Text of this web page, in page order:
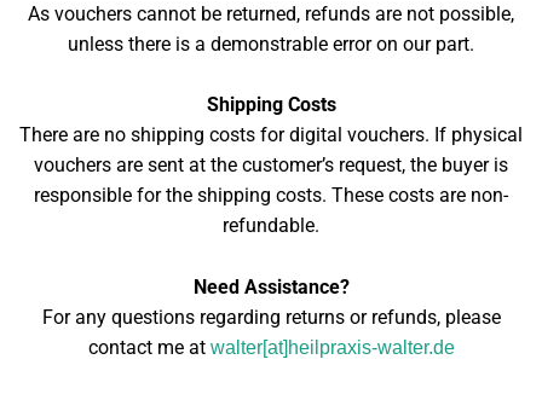
As vouchers cannot be returned, refunds are not possible,
unless there is a demonstrable error on our part.
Shipping Costs
There are no shipping costs for digital vouchers. If physical
vouchers are sent at the customer’s request, the buyer is
responsible for the shipping costs. These costs are non-
refundable.
Need Assistance?
For any questions regarding returns or refunds, please
contact me at walter[at]heilpraxis-walter.de